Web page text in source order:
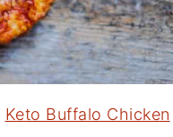
Keto Buffalo Chicken